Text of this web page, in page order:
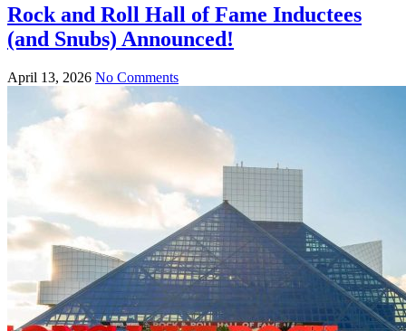
Rock and Roll Hall of Fame Inductees
(and Snubs) Announced!
April 13, 2026 No Comments